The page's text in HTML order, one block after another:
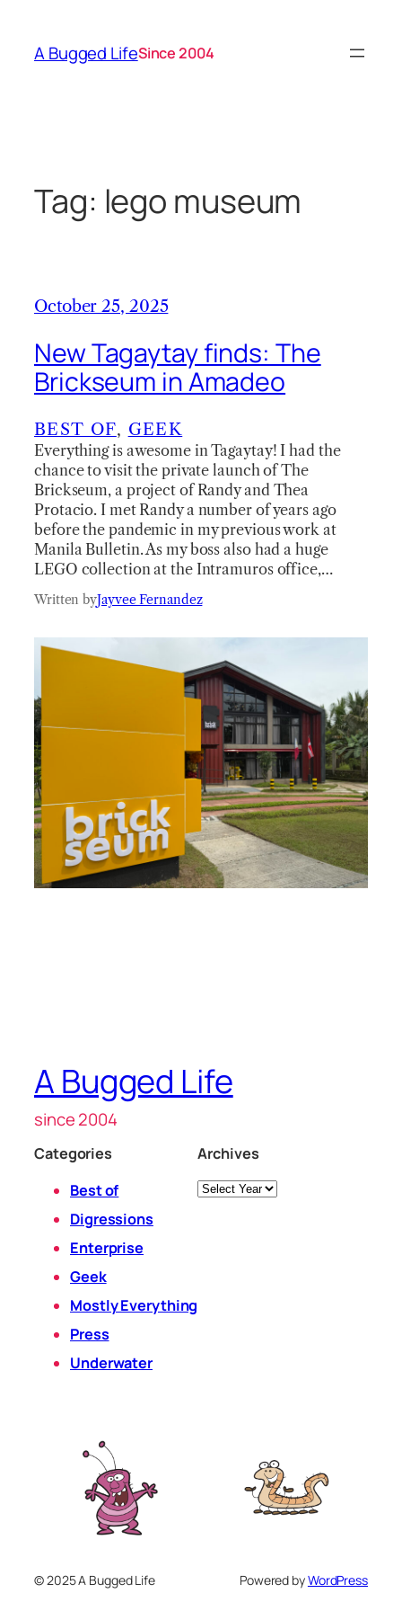
content
A Bugged LifeSince 2004
Tag: lego museum
October 25, 2025
New Tagaytay finds: The
Brickseum in Amadeo
BEST OF, GEEK
Everything is awesome in Tagaytay! I had the
chance to visit the private launch of The
Brickseum, a project of Randy and Thea
Protacio. I met Randy a number of years ago
before the pandemic in my previous work at
Manila Bulletin. As my boss also had a huge
LEGO collection at the Intramuros office,…
Written byJayvee Fernandez
A Bugged Life
since 2004
Categories
Best of
Digressions
Enterprise
Geek
Mostly Everything
Press
Underwater
Archives
Archives
© 2025 A Bugged Life Powered byWordPress